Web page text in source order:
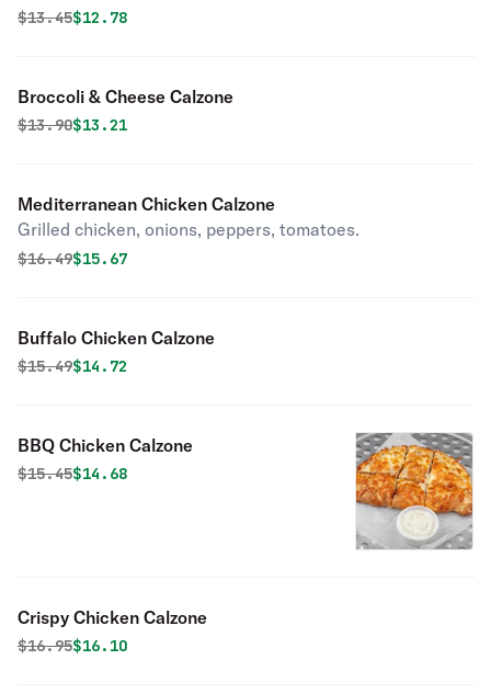
Original price was
$13.45Discounted price is
$12.78
Broccoli & Cheese Calzone
Original price was
$13.90Discounted price is
$13.21
Mediterranean Chicken Calzone
Grilled chicken, onions, peppers, tomatoes.
Original price was
$16.49Discounted price is
$15.67
Buffalo Chicken Calzone
Original price was
$15.49Discounted price is
$14.72
BBQ Chicken Calzone
Original price was
$15.45Discounted price is
$14.68
Crispy Chicken Calzone
Original price was
$16.95Discounted price is
$16.10